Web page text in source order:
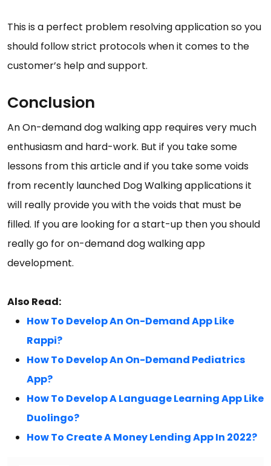
This is a perfect problem resolving application so you
should follow strict protocols when it comes to the
customer’s help and support.
Conclusion
An On-demand dog walking app requires very much
enthusiasm and hard-work. But if you take some
lessons from this article and if you take some voids
from recently launched Dog Walking applications it
will really provide you with the voids that must be
filled. If you are looking for a start-up then you should
really go for on-demand dog walking app
development.
Also Read:
How To Develop An On-Demand App Like
Rappi?
How To Develop An On-Demand Pediatrics
App?
How To Develop A Language Learning App Like
Duolingo?
How To Create A Money Lending App In 2022?